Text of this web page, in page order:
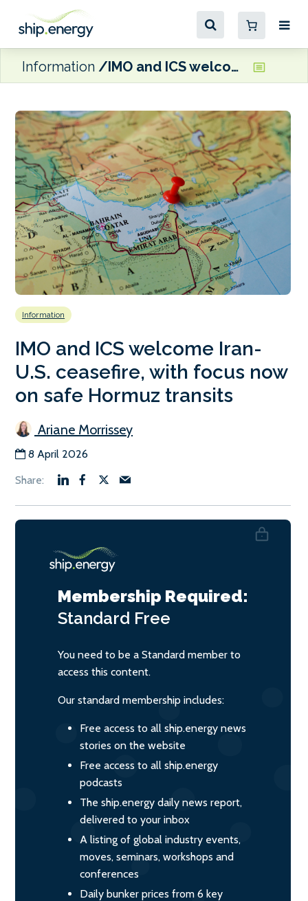
Information IMO and ICS welcome Iran-U.S. ceasefire, with focus now on safe Hormuz transits
Information
IMO and ICS welcome Iran-
U.S. ceasefire, with focus now
on safe Hormuz transits
Ariane Morrissey
8 April 2026
Membership Required:
Standard Free
You need to be a Standard member to
access this content.
Our standard membership includes:
Free access to all ship.energy news
stories on the website
Free access to all ship.energy
podcasts
The ship.energy daily news report,
delivered to your inbox
A listing of global industry events,
moves, seminars, workshops and
conferences
Daily bunker prices from 6 key